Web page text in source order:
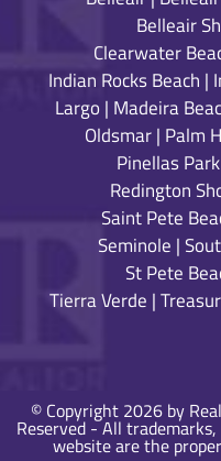
Belleair
Clearwater
Indian Rocks Beach |
Largo | Madeira
Oldsmar| Palm
Pinellas Park
Redington
Saint Pete
Seminole |
St Pete
Tierra Verde |
© Copyright 2026 by
Reserved - All
website are the